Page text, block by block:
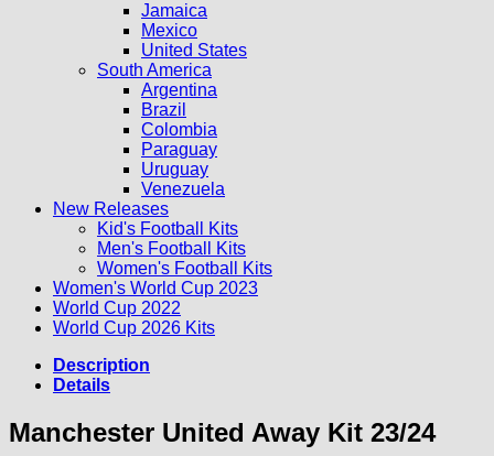
Jamaica
Mexico
United States
South America
Argentina
Brazil
Colombia
Paraguay
Uruguay
Venezuela
New Releases
Kid's Football Kits
Men's Football Kits
Women's Football Kits
Women's World Cup 2023
World Cup 2022
World Cup 2026 Kits
Description
Details
Manchester United Away Kit 23/24